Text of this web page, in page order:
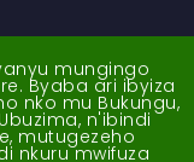
mungingo
Byaba ari ibyiza
nko mu Bukungu,
n'ibindi
mutugezeho
nkuru mwifuza